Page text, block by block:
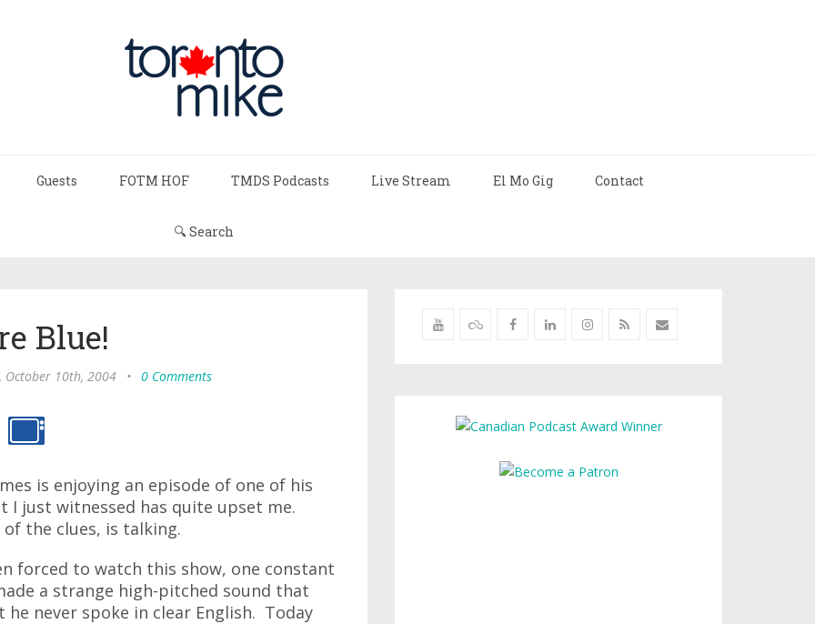
Guests FOTM HOF TMDS Podcasts Live Stream El Mo Gig Contact
🔍 Search
Blue!
October 10th, 2004 • 0 Comments
is enjoying an episode of one of his
I just witnessed has quite upset me.
the clues, is talking.
forced to watch this show, one constant
a strange high-pitched sound that
he never spoke in clear English. Today